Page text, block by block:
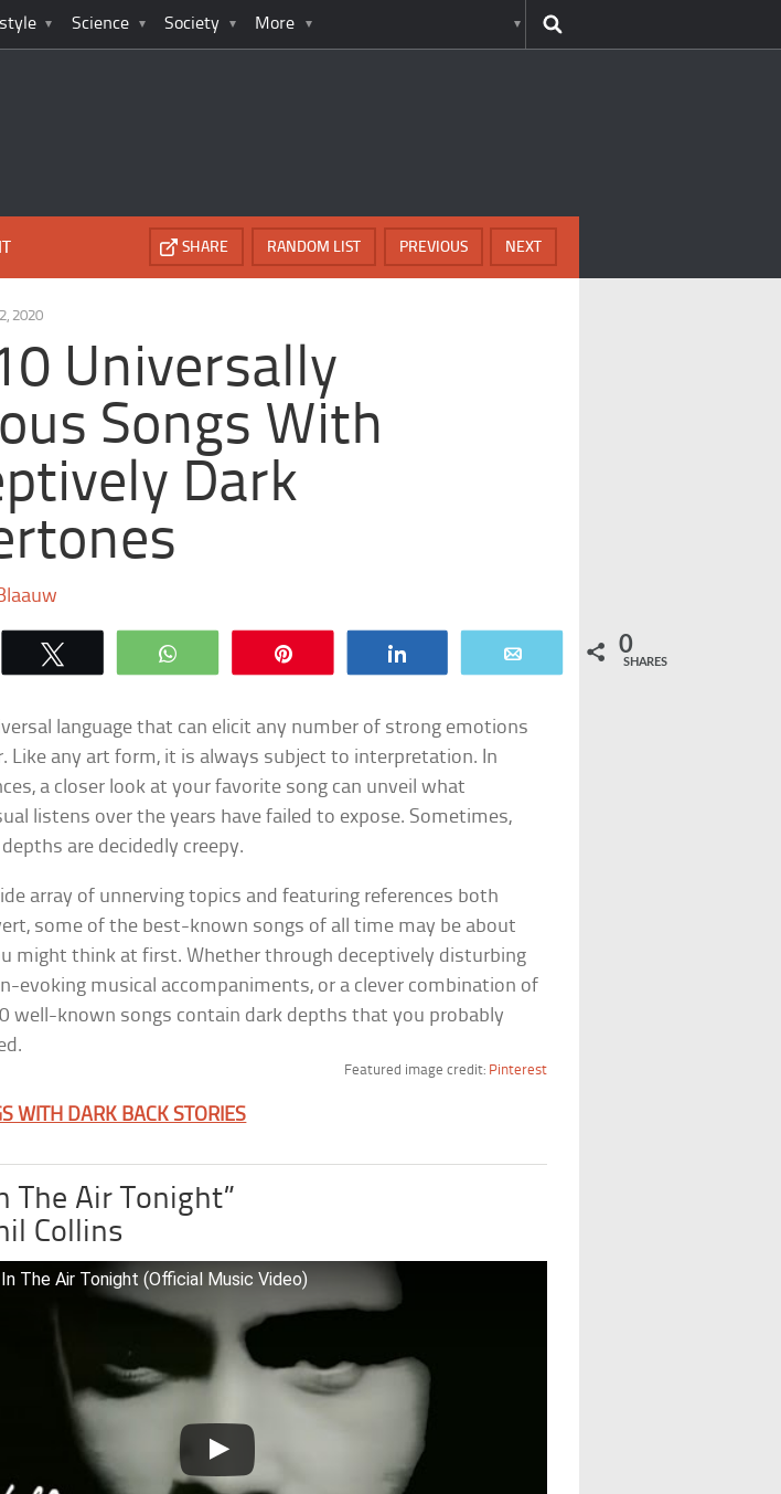
Science Society More
NEXT
PREVIOUS
RANDOM LIST
SHARE
2020
Universally
Songs With
Dark
WhatsApp 0
SHARES
language that can elicit any number of strong emotions
Like any art form, it is always subject to interpretation. In
a closer look at your favorite song can unveil what
listens over the years have failed to expose. Sometimes,
are decidedly creepy.
array of unnerving topics and featuring references both
some of the best-known songs of all time may be about
might think at first. Whether through deceptively disturbing
evoking musical accompaniments, or a clever combination of
well-known songs contain dark depths that you probably
Featured image credit: Pinterest
WITH DARK BACK STORIES
The Air Tonight”
Collins
The Air Tonight (Official Music Video)